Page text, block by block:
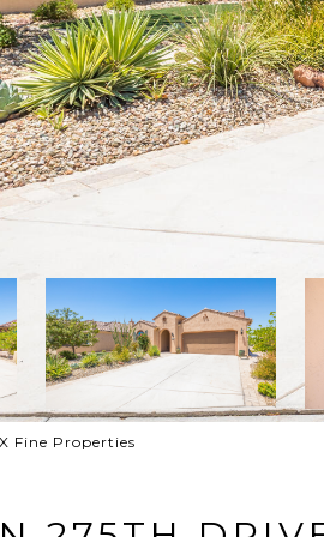
Fine Properties